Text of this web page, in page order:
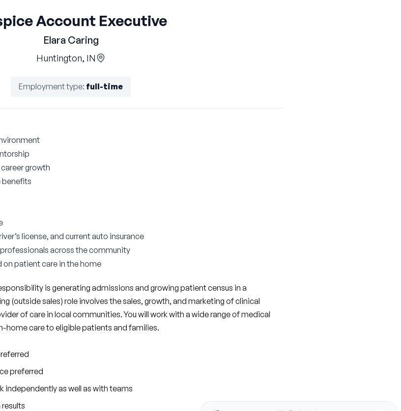
Account Executive
Elara Caring
Huntington, IN
Employment type: full-time
growth
benefits
license, and current auto insurance
across the community
patient care in the home
is generating admissions and growing patient census in a
(outside sales) role involves the sales, growth, and marketing of clinical
of care in local communities. You will work with a wide range of medical
home care to eligible patients and families.
preferred
as well as with teams